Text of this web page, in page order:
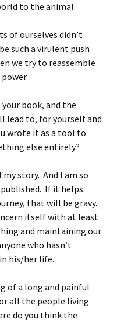
to the animal.
of ourselves didn’t
such a virulent push
we try to reassemble
book, and the
lead to, for yourself and
wrote it as a tool to
else entirely?
story. And I am so
If it helps
that will be gravy.
itself with at least
and maintaining our
who hasn’t
his/her life.
of a long and painful
all the people living
do you think the